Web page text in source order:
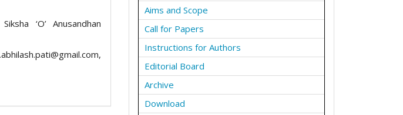
‘O’ Anusandhan
Aims and Scope
Call for Papers
Instructions for Authors
Editorial Board
Archive
Download